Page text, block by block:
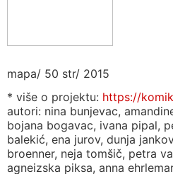
mapa/ 50 str/ 2015
* više o projektu: https://
autori: nina bunjevac,
bojana bogavac, ivana pipal,
balekić, ena jurov, dunja
broenner, neja tomšič, petra
agneizska piksa, anna